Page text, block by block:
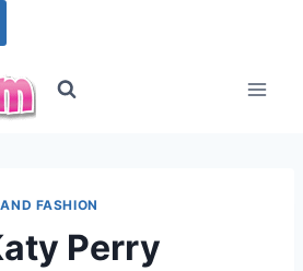
FASHION
Perry